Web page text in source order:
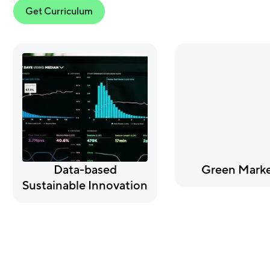
Get Curriculum
Data-based
Sustainable Innovation
Green